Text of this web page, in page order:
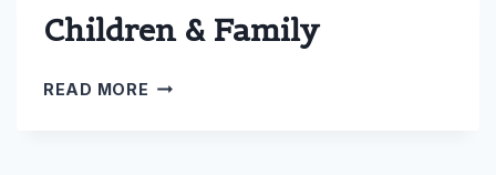
Children & Family
READ MORE CHILDREN